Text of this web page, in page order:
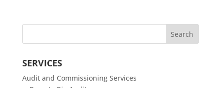
SERVICES
Audit and Commissioning Services